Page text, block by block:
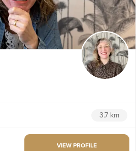
3.7 km
VIEW PROFILE